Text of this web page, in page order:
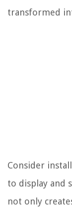
transformed
Consider
to display and
not only